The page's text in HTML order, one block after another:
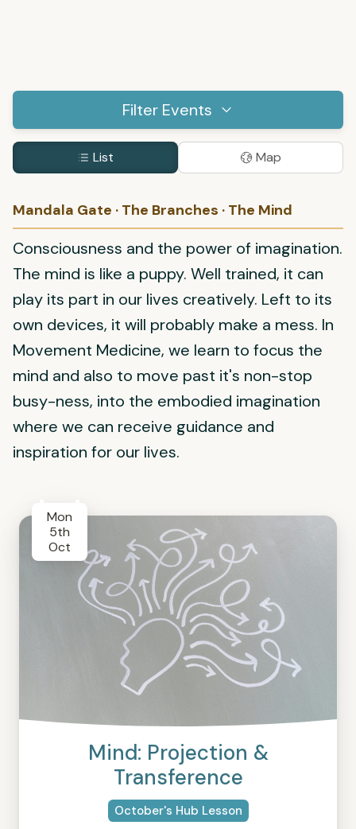
Filter Events
List Map
Mandala Gate · The Branches · The Mind
Consciousness and the power of imagination.
The mind is like a puppy. Well trained, it can
play its part in our lives creatively. Left to its
own devices, it will probably make a mess. In
Movement Medicine, we learn to focus the
mind and also to move past it's non-stop
busy-ness, into the embodied imagination
where we can receive guidance and
inspiration for our lives.
Mon
5th
Oct
Mind: Projection &
Transference
October's Hub Lesson